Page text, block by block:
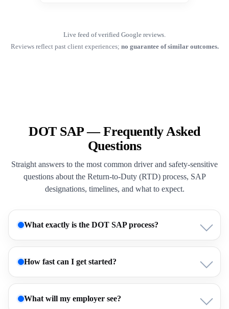
Live feed of verified Google reviews.
Reviews reflect past client experiences; no guarantee of similar outcomes.
DOT SAP — Frequently Asked
Questions
Straight answers to the most common driver and safety-sensitive
questions about the Return-to-Duty (RTD) process, SAP
designations, timelines, and what to expect.
What exactly is the DOT SAP process?
How fast can I get started?
What will my employer see?